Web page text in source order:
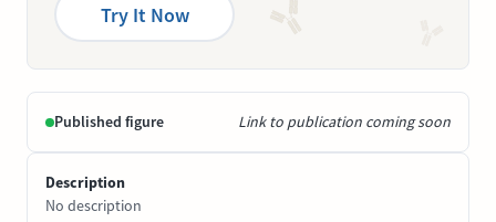
Try It Now
Published figure Link to publication coming soon
Description
No description